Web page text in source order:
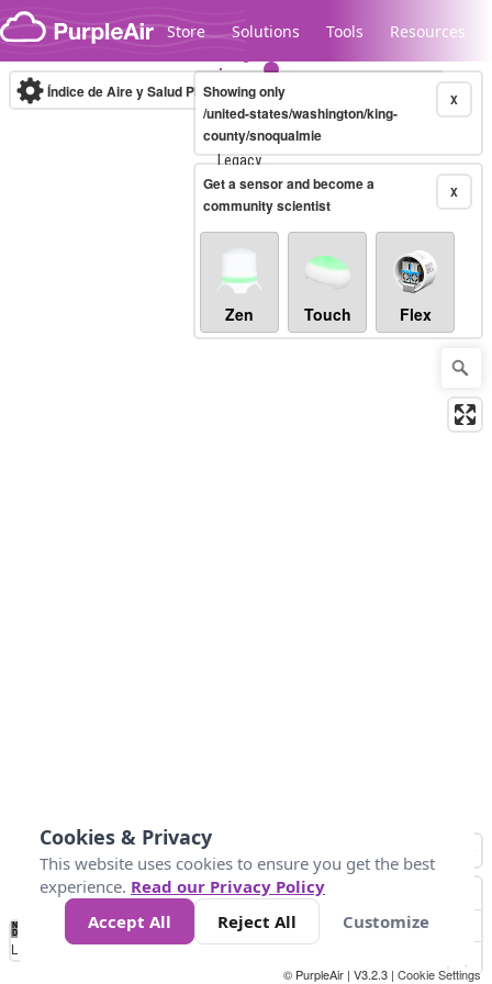
Skip to content
Store Solutions Tools Resources
Legacy...
Índice de Aire y Salud PM.2.5 10-minute X
Showing only
/united-states/washington/king-
county/snoqualmie
X
Get a sensor and become a
community scientist
Zen Touch Flex
No
Data 25 45 147
Loading...
© PurpleAir | V3.2.3 | Cookie Settings
Cookies & Privacy
This website uses cookies to ensure you get the best
experience. Read our Privacy Policy
Accept All
Reject All Customize